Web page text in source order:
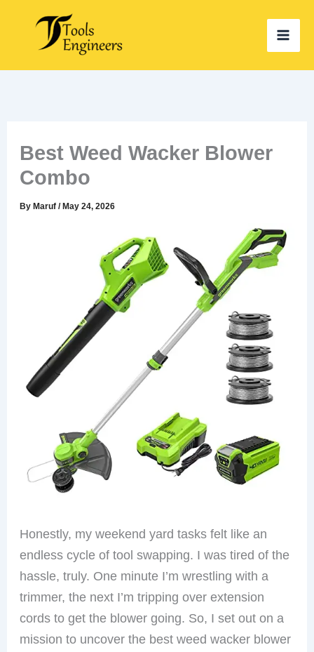
content
Best Weed Wacker Blower
Combo
ByMaruf/May 24, 2026
Honestly, my weekend yard tasks felt like an
endless cycle of tool swapping. I was tired of the
hassle, truly. One minute I’m wrestling with a
trimmer, the next I’m tripping over extension
cords to get the blower going. So, I set out on a
mission to uncover the best weed wacker blower